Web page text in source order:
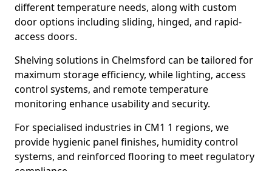
different temperature needs, along with custom
door options including sliding, hinged, and rapid-
access doors.
Shelving solutions in Chelmsford can be tailored for
maximum storage efficiency, while lighting, access
control systems, and remote temperature
monitoring enhance usability and security.
For specialised industries in CM1 1 regions, we
provide hygienic panel finishes, humidity control
systems, and reinforced flooring to meet regulatory